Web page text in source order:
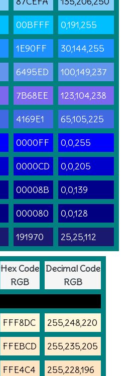
00BFFF 0,191,255
1E90FF 30,144,255
6495ED 100,149,237
7B68EE 123,104,238
4169E1 65,105,225
0000FF 0,0,255
0000CD 0,0,205
00008B 0,0,139
000080 0,0,128
191970 25,25,112
Hex Code
RGB
Decimal Code
RGB
FFF8DC 255,248,220
FFEBCD 255,235,205
FFE4C4 255,228,196